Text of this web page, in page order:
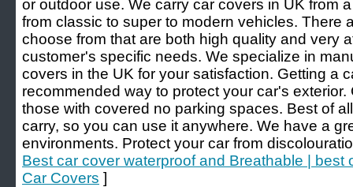
or outdoor use. We carry car covers in UK from
from classic to super to modern vehicles. There
choose from that are both high quality and very
customer's specific needs. We specialize in
covers in the UK for your satisfaction. Getting a
recommended way to protect your car's
those with covered no parking spaces. Best of
carry, so you can use it anywhere. We have a
environments. Protect your car from
Best car cover waterproof and Breathable | best
Car Covers ]